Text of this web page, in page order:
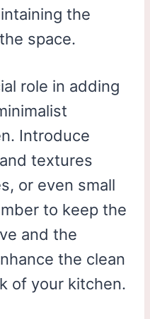
the
space.
role in adding
Introduce
textures
or even small
to keep the
and the
the clean
of your kitchen.